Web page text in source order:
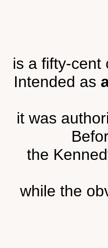
is a fifty-cent
Intended as
it was
the
while the